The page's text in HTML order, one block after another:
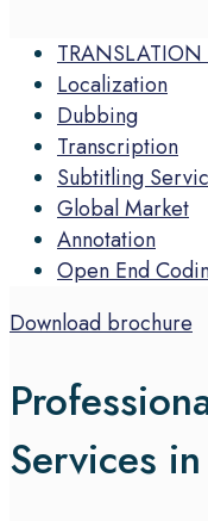
TRANSLATION
Localization
Dubbing
Transcription
Subtitling
Global Market
Annotation
Open End
Download brochure
Services